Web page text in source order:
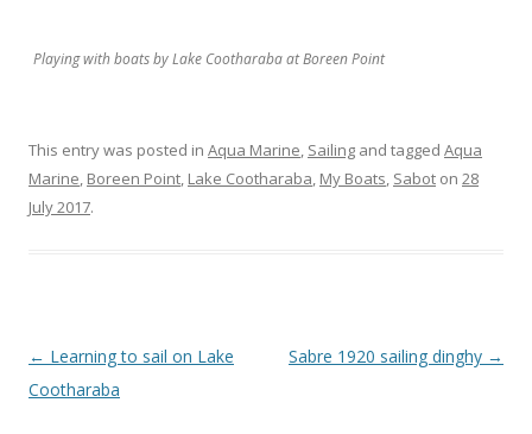
Playing with boats by Lake Cootharaba at Boreen Point
This entry was posted in Aqua Marine, Sailing and tagged Aqua
Marine, Boreen Point, Lake Cootharaba, My Boats, Sabot on 28
July 2017.
Post
navigation
← Learning to sail on Lake
Cootharaba
Sabre 1920 sailing dinghy →